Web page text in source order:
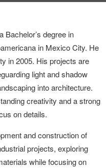
Bachelor’s degree in
in Mexico City. He
in 2005. His projects are
light and shadow
into architecture.
creativity and a strong
on details.
and construction of
projects, exploring
while focusing on